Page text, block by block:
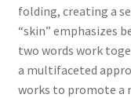
folding, creating a
“skin” emphasizes
two words work
a multifaceted
works to promote a